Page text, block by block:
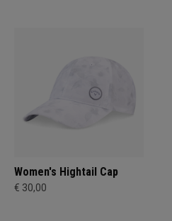
Women's Hightail Cap
€ 30,00